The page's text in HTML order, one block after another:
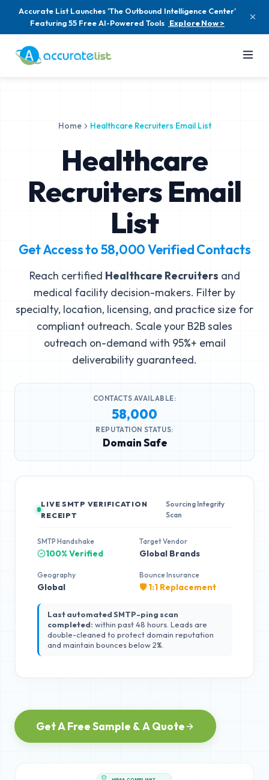
Accurate List Launches 'The Outbound Intelligence Center'
Featuring 55 Free AI-Powered Tools Explore Now >
Home Healthcare Recruiters Email List
Healthcare
Recruiters Email
List
Get Access to58,000Verified Contacts
Reach certified Healthcare Recruiters and
medical facility decision-makers. Filter by
specialty, location, licensing, and practice size for
compliant outreach. Scale your B2B sales
outreach on-demand with 95%+ email
deliverability guaranteed.
CONTACTS AVAILABLE:
58,000
REPUTATION STATUS:
Domain Safe
LIVE SMTP VERIFICATION
RECEIPT
Sourcing Integrity
Scan
SMTP Handshake
100% Verified
Target Vendor
Global Brands
Geography
Global
Bounce Insurance
🛡️ 1:1 Replacement
Last automated SMTP-ping scan
completed: within past 48 hours. Leads are
double-cleaned to protect domain reputation
and maintain bounces below 2%.
Get A Free Sample & A Quote